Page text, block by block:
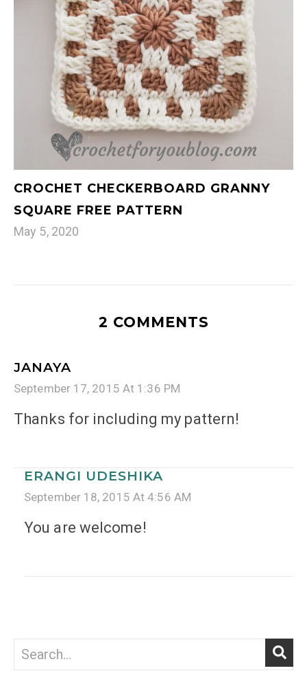
CROCHET CHECKERBOARD GRANNY
SQUARE FREE PATTERN
May 5, 2020
2 COMMENTS
JANAYA
September 17, 2015 At 1:36 PM
Thanks for including my pattern!
ERANGI UDESHIKA
September 18, 2015 At 4:56 AM
You are welcome!